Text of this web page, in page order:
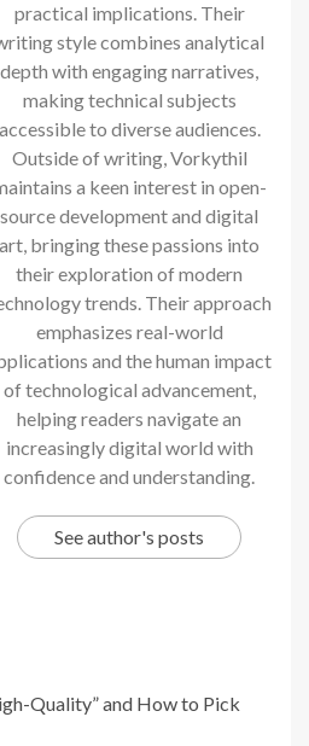
practical implications. Their
style combines analytical
depth with engaging narratives,
making technical subjects
accessible to diverse audiences.
Outside of writing, Vorkythil
a keen interest in open-
source development and digital
art, bringing these passions into
their exploration of modern
trends. Their approach
emphasizes real-world
and the human impact
of technological advancement,
helping readers navigate an
increasingly digital world with
confidence and understanding.
See author's posts
Quality” and How to Pick